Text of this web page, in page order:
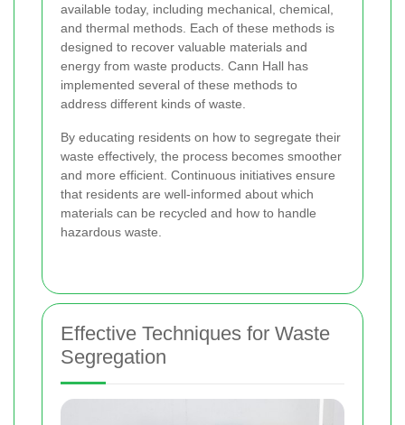
available today, including mechanical, chemical,
and thermal methods. Each of these methods is
designed to recover valuable materials and
energy from waste products. Cann Hall has
implemented several of these methods to
address different kinds of waste.
By educating residents on how to segregate their
waste effectively, the process becomes smoother
and more efficient. Continuous initiatives ensure
that residents are well-informed about which
materials can be recycled and how to handle
hazardous waste.
Effective Techniques for Waste
Segregation